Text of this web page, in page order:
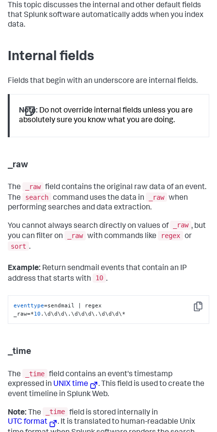
This topic discusses the internal and other default fields
that Splunk software automatically adds when you index
data.
Internal fields
Fields that begin with an underscore are internal fields.
Note: Do not override internal fields unless you are
absolutely sure you know what you are doing.
_raw
The _raw field contains the original raw data of an event.
The
search command uses the data in _raw when
performing searches and data extraction.
You cannot always search directly on values of _raw , but
you can filter on
_raw with commands like regex or
sort .
Example: Return sendmail events that contain an IP
address that starts with
10 .
Copy
eventtype=sendmail | regex
_raw=*10 .\d\d\d\.\d\d\d\.\d\d\d\*
_time
The _time field contains an event's timestamp
expressed in UNIX time
. This field is used to create the
event timeline in Splunk Web.
Note: The _time field is stored internally in
UTC format
. It is translated to human-readable Unix